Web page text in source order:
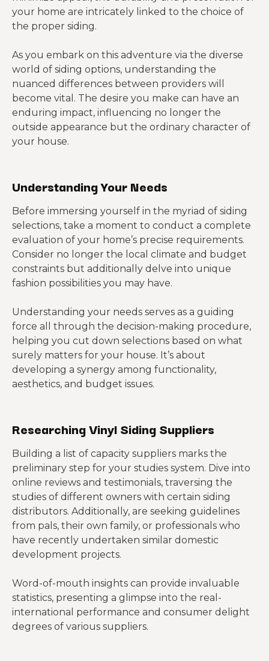
your home are intricately linked to the choice of
the proper siding.
As you embark on this adventure via the diverse
world of siding options, understanding the
nuanced differences between providers will
become vital. The desire you make can have an
enduring impact, influencing no longer the
outside appearance but the ordinary character of
your house.
Understanding Your Needs
Before immersing yourself in the myriad of siding
selections, take a moment to conduct a complete
evaluation of your home’s precise requirements.
Consider no longer the local climate and budget
constraints but additionally delve into unique
fashion possibilities you may have.
Understanding your needs serves as a guiding
force all through the decision-making procedure,
helping you cut down selections based on what
surely matters for your house. It’s about
developing a synergy among functionality,
aesthetics, and budget issues.
Researching Vinyl Siding Suppliers
Building a list of capacity suppliers marks the
preliminary step for your studies system. Dive into
online reviews and testimonials, traversing the
studies of different owners with certain siding
distributors. Additionally, are seeking guidelines
from pals, their own family, or professionals who
have recently undertaken similar domestic
development projects.
Word-of-mouth insights can provide invaluable
statistics, presenting a glimpse into the real-
international performance and consumer delight
degrees of various suppliers.